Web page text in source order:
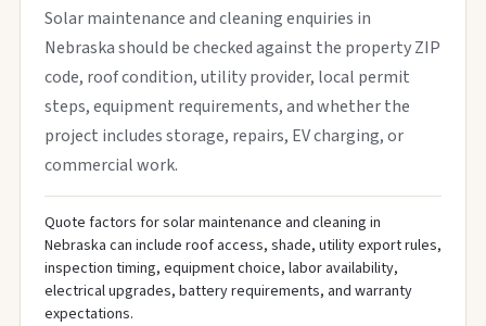
Solar maintenance and cleaning enquiries in
Nebraska should be checked against the property ZIP
code, roof condition, utility provider, local permit
steps, equipment requirements, and whether the
project includes storage, repairs, EV charging, or
commercial work.
Quote factors for solar maintenance and cleaning in
Nebraska can include roof access, shade, utility export rules,
inspection timing, equipment choice, labor availability,
electrical upgrades, battery requirements, and warranty
expectations.